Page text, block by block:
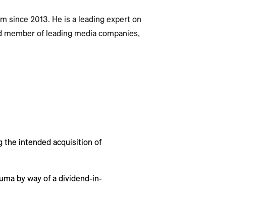
since 2013. He is a leading expert on
of leading media companies,
the intended acquisition of
by way of a dividend-in-